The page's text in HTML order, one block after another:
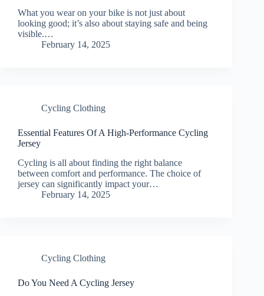
What you wear on your bike is not just about
looking good; it’s also about staying safe and being
visible.…
February 14, 2025
Cycling Clothing
Essential Features Of A High-Performance Cycling
Jersey
Cycling is all about finding the right balance
between comfort and performance. The choice of
jersey can significantly impact your…
February 14, 2025
Cycling Clothing
Do You Need A Cycling Jersey